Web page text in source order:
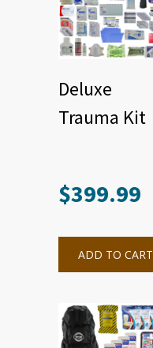
Deluxe
Trauma Kit
$399.99
ADD TO CART